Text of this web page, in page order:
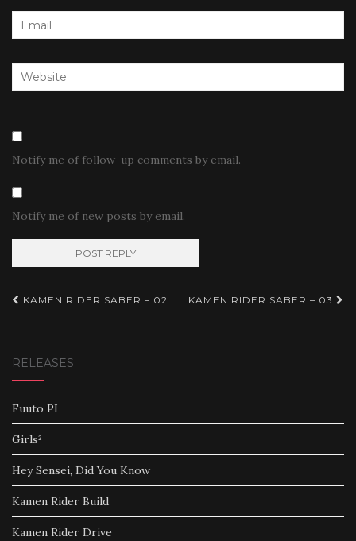
Notify me of follow-up comments by email.
Notify me of new posts by email.
Post
KAMEN RIDER SABER – 02 KAMEN RIDER SABER – 03
RELEASES
Fuuto PI
Girls²
Hey Sensei, Did You Know
Kamen Rider Build
Kamen Rider Drive